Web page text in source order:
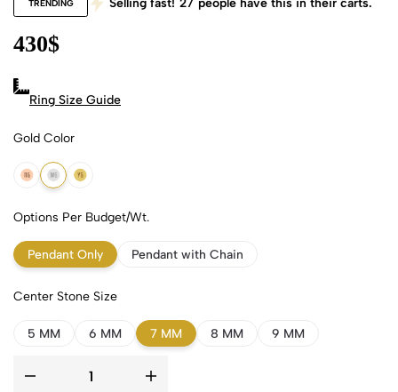
TRENDING Selling fast! 27 people have this in their carts.
430$
Ring Size Guide
Gold Color
18k Rose Gold
18k White Gold
18k Yellow Gold
Options Per Budget/Wt.
Pendant Only Pendant with Chain
Center Stone Size
5 MM 6 MM 7 MM 8 MM 9 MM